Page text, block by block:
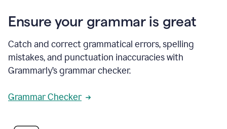
Ensure your grammar is great
Catch and correct grammatical errors, spelling
mistakes, and punctuation inaccuracies with
Grammarly’s grammar checker.
Grammar Checker